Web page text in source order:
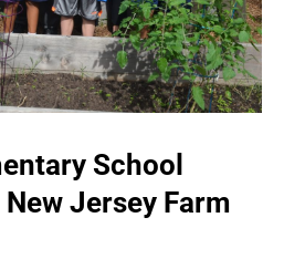
School
Jersey Farm